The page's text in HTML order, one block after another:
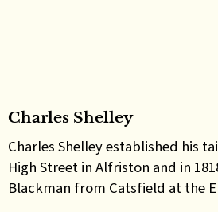
Charles Shelley
Charles Shelley established his
High Street in Alfriston and in
Blackman from Catsfield at the